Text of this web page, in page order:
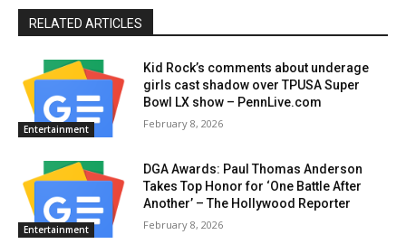
RELATED ARTICLES
Entertainment
Kid Rock’s comments about underage
girls cast shadow over TPUSA Super
Bowl LX show – PennLive.com
February 8, 2026
Entertainment
DGA Awards: Paul Thomas Anderson
Takes Top Honor for ‘One Battle After
Another’ – The Hollywood Reporter
February 8, 2026